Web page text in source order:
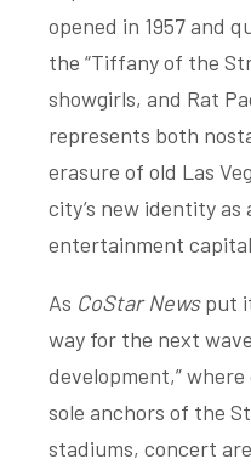
opened in 1957 and
the “Tiffany of the
showgirls, and Rat
represents both
erasure of old Las
city’s new identity
entertainment
As CoStar Newsput
way for the next
development,”
sole anchors of the
stadiums, concert